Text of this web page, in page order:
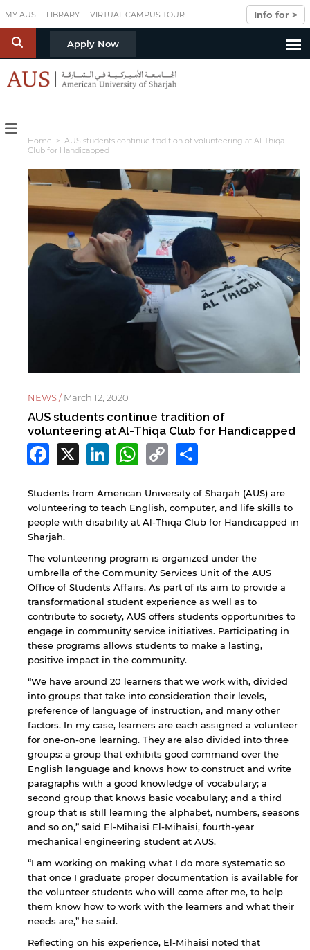
MY AUS LIBRARY VIRTUAL CAMPUS TOUR Info for >
S Apply Now
Home > AUS students continue tradition of volunteering at Al-Thiqa
Club for Handicapped
NEWS /March 12, 2020
AUS students continue tradition of
volunteering at Al-Thiqa Club for Handicapped
Facebook
X LinkedIn
WhatsApp
Copy
Link
Students from American University of Sharjah (AUS) are
volunteering to teach English, computer, and life skills to
people with disability at Al-Thiqa Club for Handicapped in
Sharjah.
The volunteering program is organized under the
umbrella of the Community Services Unit of the AUS
Office of Students Affairs. As part of its aim to provide a
transformational student experience as well as to
contribute to society, AUS offers students opportunities to
engage in community service initiatives. Participating in
these programs allows students to make a lasting,
positive impact in the community.
“We have around 20 learners that we work with, divided
into groups that take into consideration their levels,
preference of language of instruction, and many other
factors. In my case, learners are each assigned a volunteer
for one-on-one learning. They are also divided into three
groups: a group that exhibits good command over the
English language and knows how to construct and write
paragraphs with a good knowledge of vocabulary; a
second group that knows basic vocabulary; and a third
group that is still learning the alphabet, numbers, seasons
and so on,” said El-Mihaisi El-Mihaisi, fourth-year
mechanical engineering student at AUS.
“I am working on making what I do more systematic so
that once I graduate proper documentation is available for
the volunteer students who will come after me, to help
them know how to work with the learners and what their
needs are,” he said.
Reflecting on his experience, El-Mihaisi noted that